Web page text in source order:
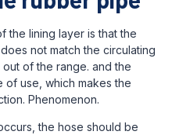
the lining layer is that the
not match the circulating
of the range. and the
use, which makes the
Phenomenon.
the hose should be